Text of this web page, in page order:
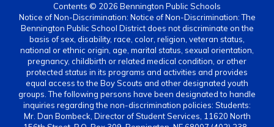
Contents © 2026 Bennington Public Schools
Notice of Non-Discrimination: Notice of Non-Discrimination: The
Bennington Public School District does not discriminate on the
basis of sex, disability, race, color, religion, veteran status,
national or ethnic origin, age, marital status, sexual orientation,
pregnancy, childbirth or related medical condition, or other
protected status in its programs and activities and provides
equal access to the Boy Scouts and other designated youth
groups. The following persons have been designated to handle
inquiries regarding the non-discrimination policies: Students:
Mr. Dan Bombeck, Director of Student Services, 11620 North